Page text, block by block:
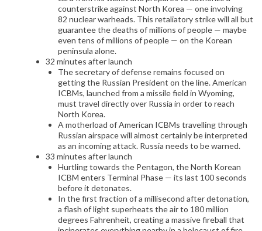
counterstrike against North Korea — one involving
82 nuclear warheads. This retaliatory strike will all but
guarantee the deaths of millions of people — maybe
even tens of millions of people — on the Korean
peninsula alone.
32 minutes after launch
The secretary of defense remains focused on
getting the Russian President on the line. American
ICBMs, launched from a missile field in Wyoming,
must travel directly over Russia in order to reach
North Korea.
A motherload of American ICBMs travelling through
Russian airspace will almost certainly be interpreted
as an incoming attack. Russia needs to be warned.
33 minutes after launch
Hurtling towards the Pentagon, the North Korean
ICBM enters Terminal Phase — its last 100 seconds
before it detonates.
In the first fraction of a millisecond after detonation,
a flash of light superheats the air to 180 million
degrees Fahrenheit, creating a massive fireball that